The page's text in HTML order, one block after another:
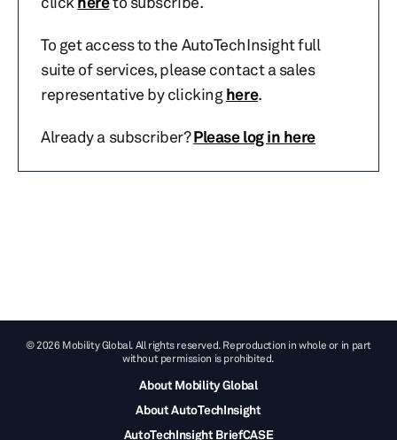
To get access to the AutoTechInsight full
suite of services, please contact a sales
representative by clickinghere.
Already a subscriber?Please log in here
© 2026 Mobility Global. All rights reserved. Reproduction in whole or in part
without permission is prohibited.
About Mobility Global
About AutoTechInsight
AutoTechInsight BriefCASE